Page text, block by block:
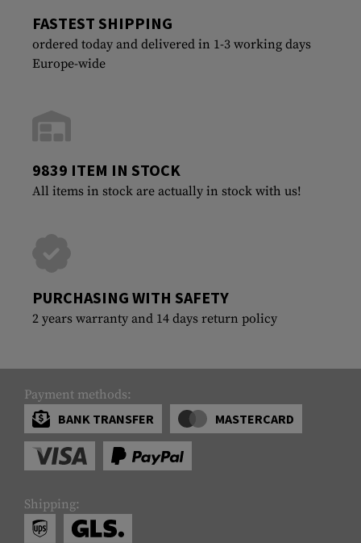
FASTEST SHIPPING
ordered today and delivered in 1-3 working days
Europe-wide
9839 ITEM IN STOCK
All items in stock are actually in stock with us!
PURCHASING WITH SAFETY
2 years warranty and 14 days return policy
Payment methods:
BANK TRANSFER
MASTERCARD
Shipping: